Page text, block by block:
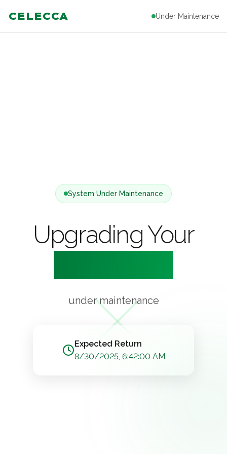
CELECCA Under Maintenance
System Under Maintenance
Upgrading Your
under maintenance
Expected Return
8/30/2025, 6:42:00 AM